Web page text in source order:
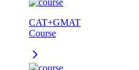
CAT+GMAT
Course